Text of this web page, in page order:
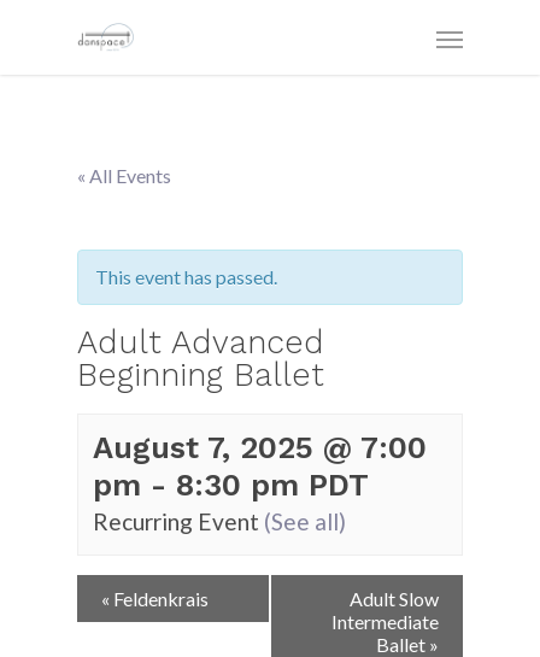
« All Events
This event has passed.
Adult Advanced
Beginning Ballet
August 7, 2025 @ 7:00
pm - 8:30 pm PDT
Recurring Event (See all)
Event
Navigation
« Feldenkrais
Adult Slow
Intermediate
Ballet »